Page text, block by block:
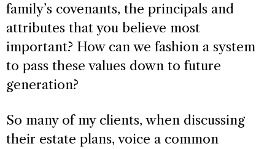
family’s covenants, the principals and
attributes that you believe most
important? How can we fashion a system
to pass these values down to future
generation?
So many of my clients, when discussing
their estate plans, voice a common